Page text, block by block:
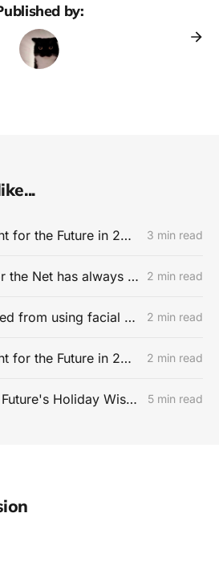
by:
How We Fight for the Future in 2025 3 min read
The Battle for the Net has always been about real people 2 min read
RiteAid banned from using facial recognition tech for five years 2 min read
How We Fight for the Future in 2024 2 min read
Fight for the Future's Holiday Wishlist 5 min read